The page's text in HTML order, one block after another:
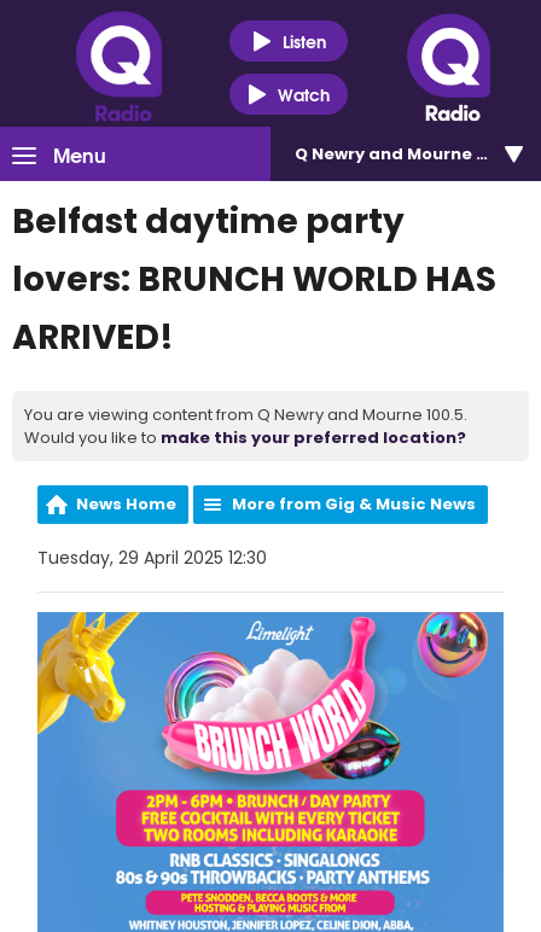
Listen
Watch
Menu Q Newry and Mourne 100.5
Belfast daytime party
lovers: BRUNCH WORLD HAS
ARRIVED!
You are viewing content from Q Newry and Mourne 100.5.
Would you like to make this your preferred location?
News Home More from Gig & Music News
Tuesday, 29 April 2025 12:30